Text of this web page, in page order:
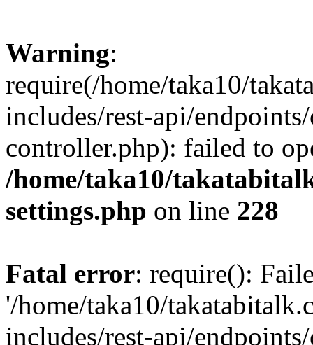
Warning:
require(/home/taka10/
includes/rest-api/
controller.php): failed to
/home/taka10/
settings.php on line 228
Fatal error: require():
'/home/taka10/
includes/rest-api/